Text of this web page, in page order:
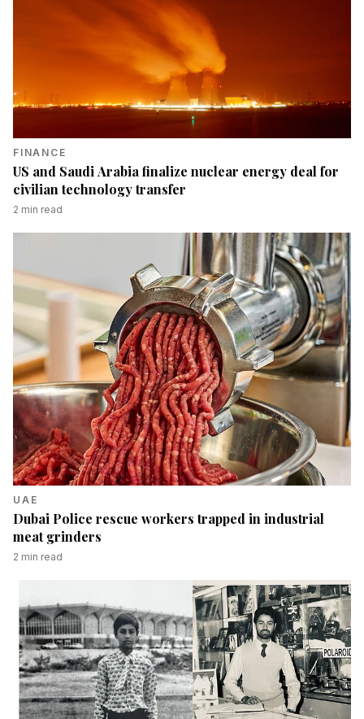
FINANCE
US and Saudi Arabia finalize nuclear energy deal for
civilian technology transfer
2 min read
UAE
Dubai Police rescue workers trapped in industrial
meat grinders
2 min read